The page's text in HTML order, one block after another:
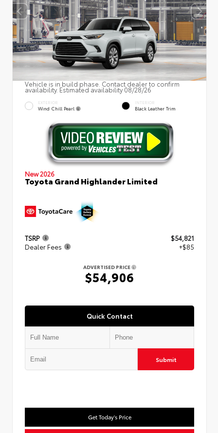
Vehicle is in build phase. Contact dealer to confirm
availability. Estimated availability 08/28/26
EXTERIOR
Wind Chill Pearl
INTERIOR
Black Leather Trim
New 2026
Toyota Grand Highlander Limited
TSRP
$54,821
Dealer Fees
+$85
ADVERTISED PRICE
$54,906
Quick Contact
Submit
Get Today's Price